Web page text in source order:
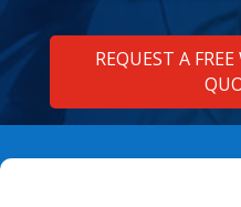
REQUEST A